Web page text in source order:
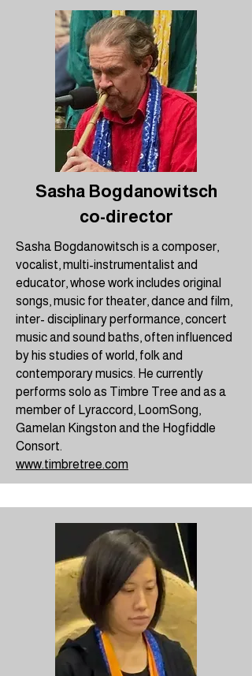
Sasha Bogdanowitsch
co-director
Sasha Bogdanowitsch is a composer,
vocalist, multi-instrumentalist and
educator, whose work includes original
songs, music for theater, dance and film,
inter- disciplinary performance, concert
music and sound baths, often influenced
by his studies of world, folk and
contemporary musics. He currently
performs solo as Timbre Tree and as a
member of Lyraccord, LoomSong,
Gamelan Kingston and the Hogfiddle
Consort.
www.timbretree.com